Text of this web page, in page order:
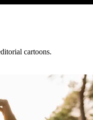
cartoons.